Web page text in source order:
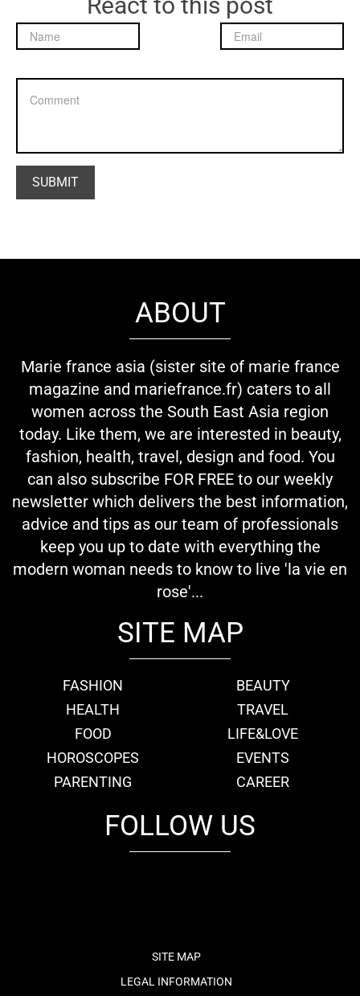
ABOUT
Marie france asia (sister site of marie france
magazine and mariefrance.fr) caters to all
women across the South East Asia region
today. Like them, we are interested in beauty,
fashion, health, travel, design and food. You
can also subscribe FOR FREE to our weekly
newsletter which delivers the best information,
advice and tips as our team of professionals
keep you up to date with everything the
modern woman needs to know to live 'la vie en
rose'...
SITE MAP
FASHION
BEAUTY
HEALTH
TRAVEL
FOOD
LIFE&LOVE
HOROSCOPES
EVENTS
PARENTING
CAREER
FOLLOW US
SITE MAP
LEGAL INFORMATION